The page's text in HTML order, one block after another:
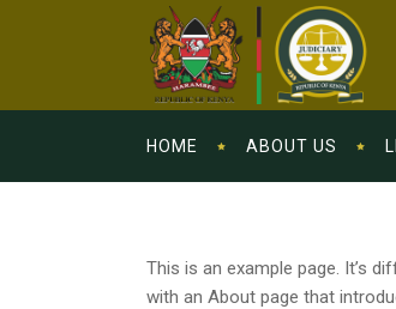
HOME ABOUT US
This is an example page. It’s
with an About page that